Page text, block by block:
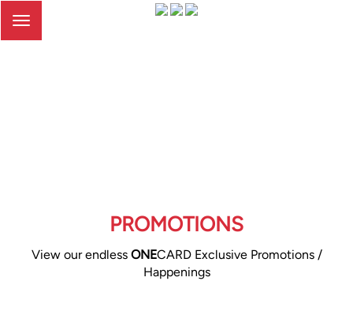
Toggle
PROMOTIONS
View our endless ONECARD Exclusive Promotions /
Happenings